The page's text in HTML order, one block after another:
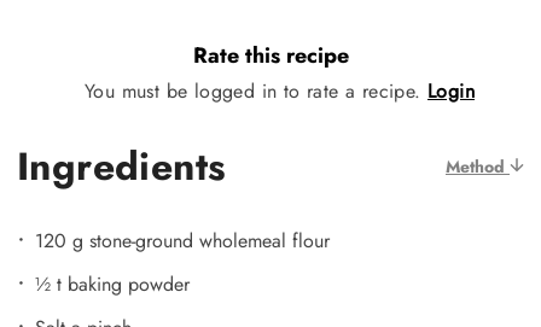
Rate this recipe
You must be logged in to rate a recipe. Login
Ingredients Method
120 g stone-ground wholemeal flour
½ t baking powder